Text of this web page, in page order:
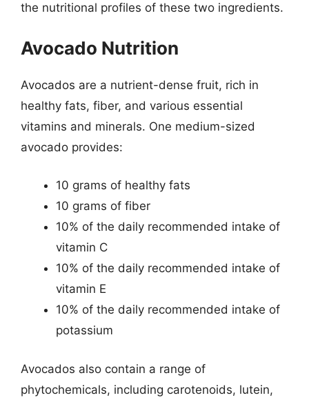
the nutritional profiles of these two ingredients.
Avocado Nutrition
Avocados are a nutrient-dense fruit, rich in
healthy fats, fiber, and various essential
vitamins and minerals. One medium-sized
avocado provides:
10 grams of healthy fats
10 grams of fiber
10% of the daily recommended intake of
vitamin C
10% of the daily recommended intake of
vitamin E
10% of the daily recommended intake of
potassium
Avocados also contain a range of
phytochemicals, including carotenoids, lutein,